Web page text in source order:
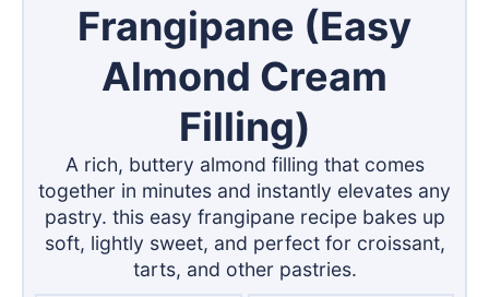
Frangipane (Easy
Almond Cream
Filling)
A rich, buttery almond filling that comes
together in minutes and instantly elevates any
pastry. this easy frangipane recipe bakes up
soft, lightly sweet, and perfect for croissant,
tarts, and other pastries.